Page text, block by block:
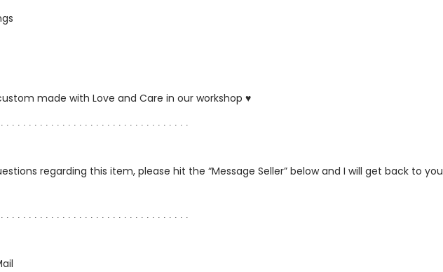
made with Love and Care in our workshop ♥
∙ ∙ ∙ ∙ ∙ ∙ ∙ ∙ ∙ ∙ ∙ ∙ ∙ ∙ ∙ ∙ ∙ ∙ ∙ ∙ ∙ ∙ ∙ ∙ ∙ ∙ ∙ ∙ ∙ ∙ ∙ ∙ ∙
regarding this item, please hit the “Message Seller” below and I will get back to you
∙ ∙ ∙ ∙ ∙ ∙ ∙ ∙ ∙ ∙ ∙ ∙ ∙ ∙ ∙ ∙ ∙ ∙ ∙ ∙ ∙ ∙ ∙ ∙ ∙ ∙ ∙ ∙ ∙ ∙ ∙ ∙ ∙